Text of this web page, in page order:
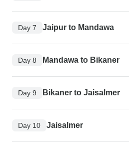
Day 7 Jaipur to Mandawa
Day 8 Mandawa to Bikaner
Day 9 Bikaner to Jaisalmer
Day 10 Jaisalmer